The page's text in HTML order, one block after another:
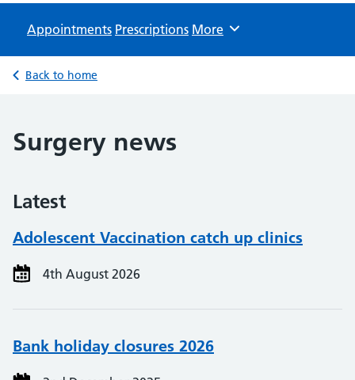
Appointments Prescriptions Browse
More
Back to home
Surgery news
Latest
Adolescent Vaccination catch up clinics
4th August 2026
Bank holiday closures 2026